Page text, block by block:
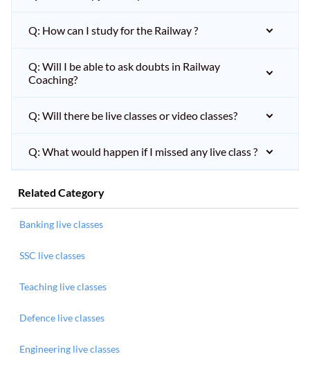
Q: How can I study for the Railway ?
Q: Will I be able to ask doubts in Railway
Coaching?
Q: Will there be live classes or video classes?
Q: What would happen if I missed any live class ?
Related Category
Banking live classes
SSC live classes
Teaching live classes
Defence live classes
Engineering live classes